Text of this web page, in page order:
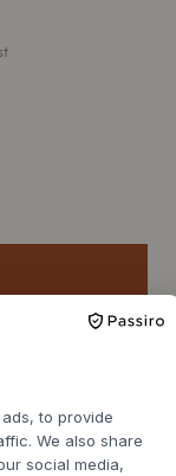
to provide
We also share
social media,